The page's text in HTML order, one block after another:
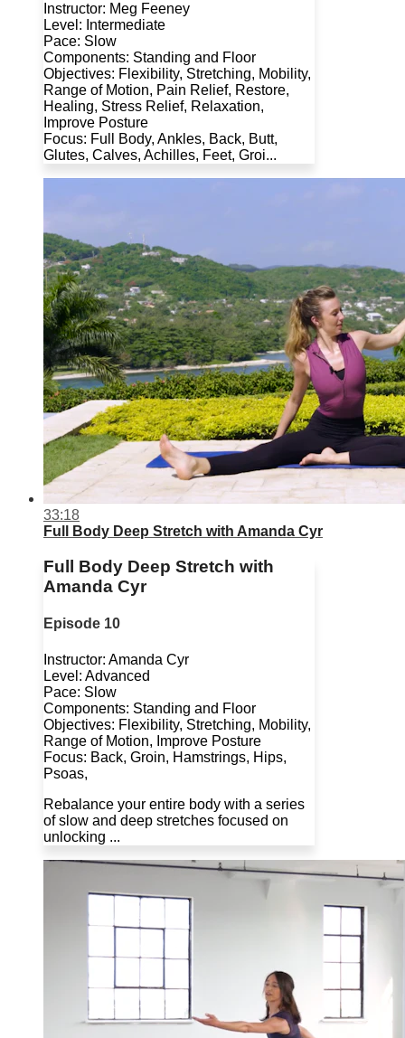
Instructor: Meg Feeney
Level: Intermediate
Pace: Slow
Components: Standing and Floor
Objectives: Flexibility, Stretching, Mobility,
Range of Motion, Pain Relief, Restore,
Healing, Stress Relief, Relaxation,
Improve Posture
Focus: Full Body, Ankles, Back, Butt,
Glutes, Calves, Achilles, Feet, Groi...
33:18
Full Body Deep Stretch with Amanda Cyr
Full Body Deep Stretch with
Amanda Cyr
Episode 10
Instructor: Amanda Cyr
Level: Advanced
Pace: Slow
Components: Standing and Floor
Objectives: Flexibility, Stretching, Mobility,
Range of Motion, Improve Posture
Focus: Back, Groin, Hamstrings, Hips,
Psoas,
Rebalance your entire body with a series
of slow and deep stretches focused on
unlocking ...